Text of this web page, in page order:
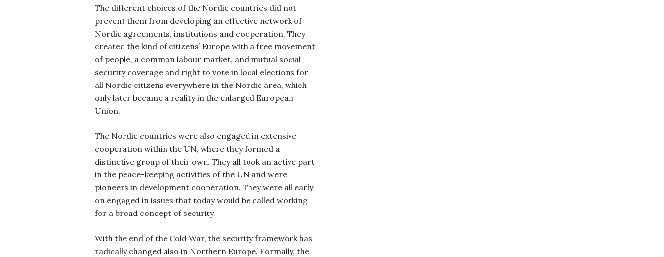
The different choices of the Nordic countries did not
prevent them from developing an effective network of
Nordic agreements, institutions and cooperation. They
created the kind of citizens’ Europe with a free movement
of people, a common labour market, and mutual social
security coverage and right to vote in local elections for
all Nordic citizens everywhere in the Nordic area, which
only later became a reality in the enlarged European
Union.
The Nordic countries were also engaged in extensive
cooperation within the UN, where they formed a
distinctive group of their own. They all took an active part
in the peace-keeping activities of the UN and were
pioneers in development cooperation. They were all early
on engaged in issues that today would be called working
for a broad concept of security.
With the end of the Cold War, the security framework has
radically changed also in Northern Europe. Formally, the